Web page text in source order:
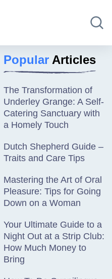
Popular Articles
The Transformation of
Underley Grange: A Self-
Catering Sanctuary with
a Homely Touch
Dutch Shepherd Guide –
Traits and Care Tips
Mastering the Art of Oral
Pleasure: Tips for Going
Down on a Woman
Your Ultimate Guide to a
Night Out at a Strip Club:
How Much Money to
Bring